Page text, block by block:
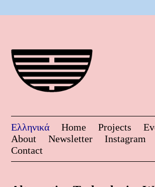
Ελληνικά Home Projects
About
Newsletter Instagram
Contact